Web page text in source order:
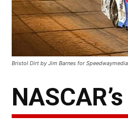
Bristol Dirt by Jim Barnes for